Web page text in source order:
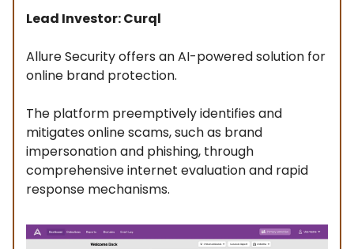
Lead Investor: Curql
Allure Security offers an AI-powered solution for
online brand protection.
The platform preemptively identifies and
mitigates online scams, such as brand
impersonation and phishing, through
comprehensive internet evaluation and rapid
response mechanisms.